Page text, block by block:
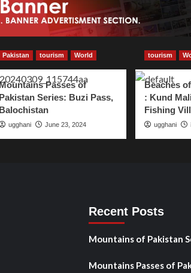
Pakistan tourism World
Mountains Passes of
Pakistan Series: Buzi Pass,
Balochistan
ugghani June 23, 2024
tourism
Beaches
: Kund
Fishing
ugghani
Recent Posts
Mountains of Pakistan
Mountains Passes of